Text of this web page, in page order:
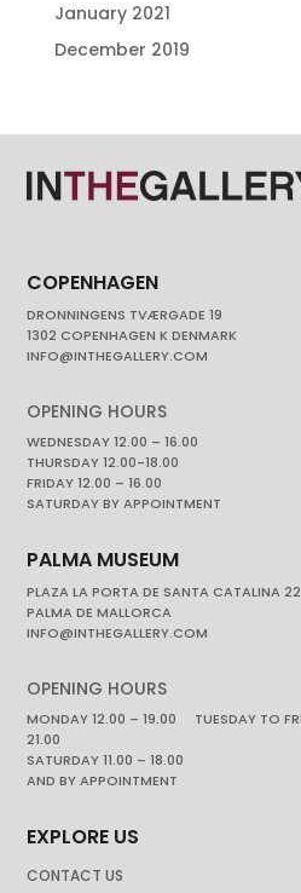
January 2021
December 2019
COPENHAGEN
DRONNINGENS TVÆRGADE 19
1302 COPENHAGEN K DENMARK
INFO@INTHEGALLERY.COM
OPENING HOURS
WEDNESDAY 12.00 – 16.00
THURSDAY 12.00-18.00
FRIDAY 12.00 – 16.00
SATURDAY BY APPOINTMENT
PALMA MUSEUM
PLAZA LA PORTA DE SANTA CATALINA 22
PALMA DE MALLORCA
INFO@INTHEGALLERY.COM
OPENING HOURS
MONDAY 12.00 – 19.00 TUESDAY TO
21.00
SATURDAY 11.00 – 18.00
AND BY APPOINTMENT
EXPLORE US
CONTACT US